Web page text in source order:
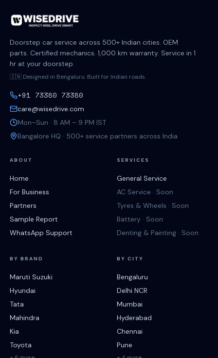
Doorstep car service across 500+ Indian cities. OEM
parts. Certified mechanics. 1,000 km warranty. Service in 1
hr at your doorstep.
🇮🇳 Designed in Bengaluru. Built for Indian roads.
+91 73380 73380
care@wisedrive.com
Mon–Sun · 8 AM – 9 PM IST
Bangalore HQ · 500+ service partners across India
ABOUT
Home
For Business
Partners
Sample Report
WhatsApp Support
SERVICES
General Service
AC Service · Soon
Tyres & Wheels · Soon
Battery · Soon
Denting & Painting · Soon
BY BRAND
Maruti Suzuki
Hyundai
Tata
Mahindra
Kia
Toyota
BY CITY
Bengaluru
Delhi NCR
Mumbai
Hyderabad
Chennai
Pune